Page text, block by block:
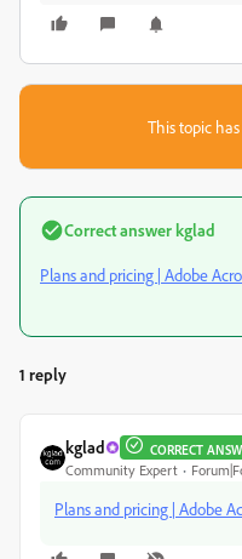
This topic
Correct answerkglad
Plans and pricing | Adobe
1 reply
kglad CORRECT
Community Expert
Plans and pricing | Adobe